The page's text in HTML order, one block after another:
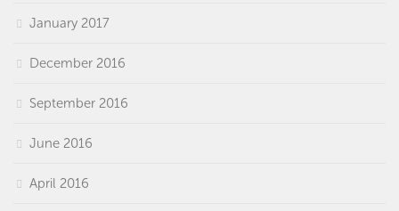
January 2017
December 2016
September 2016
June 2016
April 2016